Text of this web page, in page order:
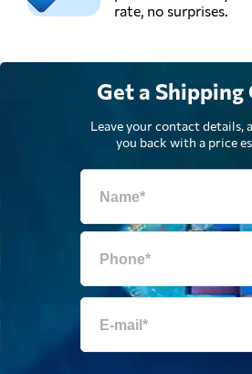
rate, no surprises.
Get a Shipping
Leave your contact details,
you back with a price